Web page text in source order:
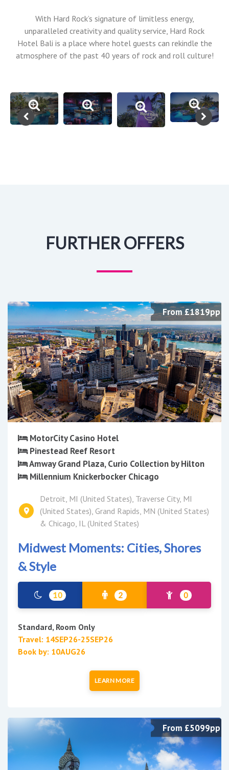
With Hard Rock’s signature of limitless energy,
unparalleled creativity and quality service, Hard Rock
Hotel Bali is a place where hotel guests can rekindle the
atmosphere of the past 40 years of rock and roll culture!
FURTHER OFFERS
From £1819pp
MotorCity Casino Hotel
Pinestead Reef Resort
Amway Grand Plaza, Curio Collection by Hilton
Millennium Knickerbocker Chicago
Detroit, MI (United States), Traverse City, MI
(United States), Grand Rapids, MN (United States)
& Chicago, IL (United States)
Midwest Moments: Cities, Shores
& Style
10 2 0
Standard, Room Only
Travel: 14SEP26-25SEP26
Book by: 10AUG26
LEARN MORE
From £5099pp